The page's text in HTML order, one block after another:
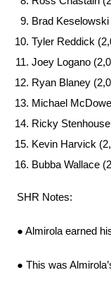
Brad
Tyler Reddick
Joey Logano
Ryan Blaney
Michael
Ricky
Kevin Harvick
Bubba Wallace
SHR Notes:
● Almirola earned
● This was